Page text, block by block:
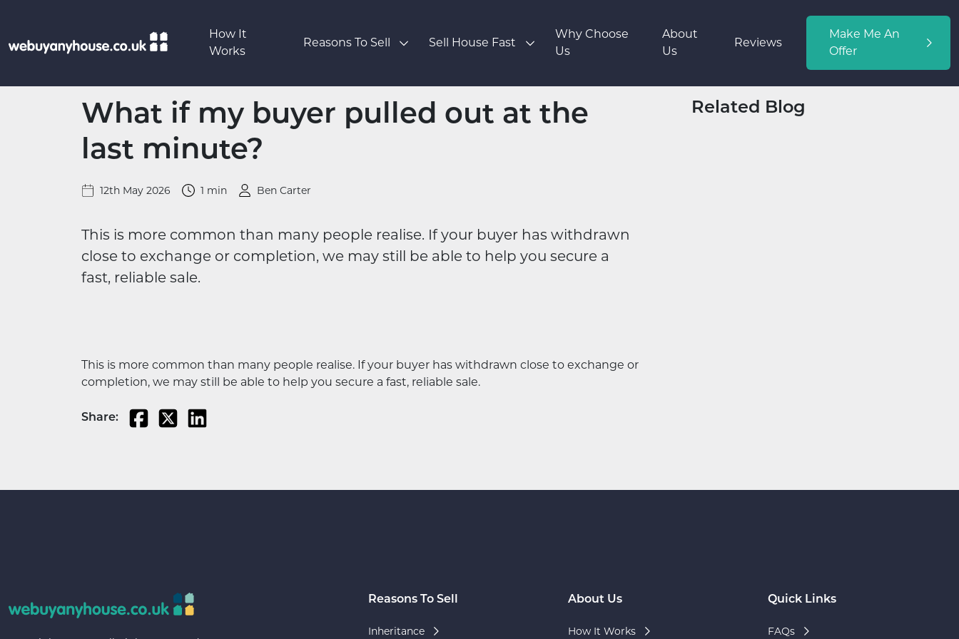
How It
Works
Reasons To Sell Sell House Fast
Why Choose
Us
About
Us
Reviews
Make Me An
Offer
What if my buyer pulled out at the
last minute?
12th May 2026 1 min Ben Carter
This is more common than many people realise. If your buyer has withdrawn
close to exchange or completion, we may still be able to help you secure a
fast, reliable sale.
This is more common than many people realise. If your buyer has withdrawn close to exchange or
completion, we may still be able to help you secure a fast, reliable sale.
Share:
Related Blog
Reasons To Sell
Inheritance
About Us
How It Works
Quick Links
FAQs